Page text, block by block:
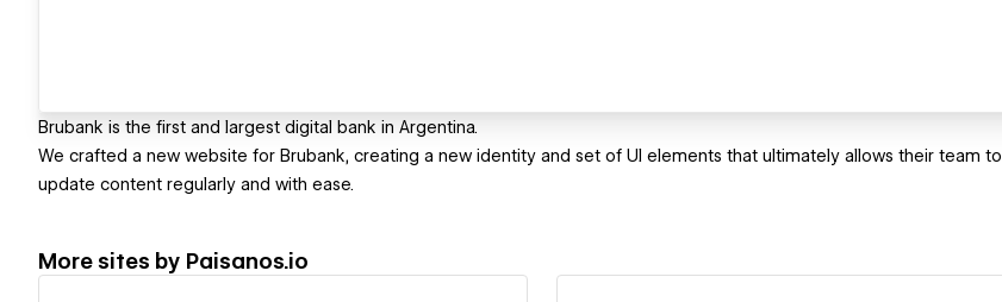
Brubank is the first and largest digital bank in Argentina.
We crafted a new website for Brubank, creating a new identity and set of UI elements that ultimately allows their team to
update content regularly and with ease.
More sites by Paisanos.io